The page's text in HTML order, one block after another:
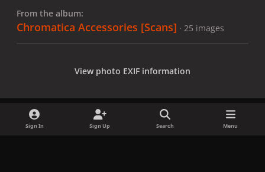
From the album:
Chromatica Accessories [Scans] · 25 images
View photo EXIF information
Sign In Sign Up Search Menu